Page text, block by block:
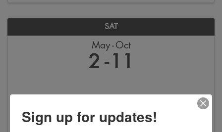
SAT
May Oct
2
Sign up for updates!